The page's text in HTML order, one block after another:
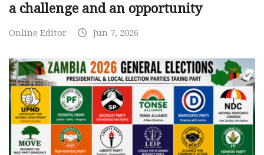
a challenge and an opportunity
Online Editor Jun 7, 2026